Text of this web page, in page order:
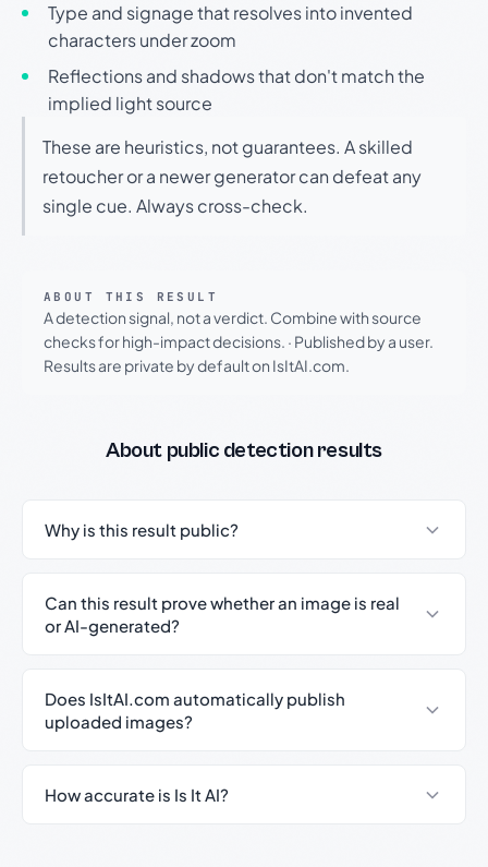
Type and signage that resolves into invented
characters under zoom
Reflections and shadows that don't match the
implied light source
These are heuristics, not guarantees. A skilled
retoucher or a newer generator can defeat any
single cue. Always cross-check.
ABOUT THIS RESULT
A detection signal, not a verdict. Combine with source
checks for high-impact decisions. · Published by a user.
Results are private by default on IsItAI.com.
About public detection results
Why is this result public?
Can this result prove whether an image is real
or AI-generated?
Does IsItAI.com automatically publish
uploaded images?
How accurate is Is It AI?